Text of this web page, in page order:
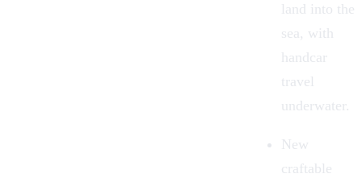
land into the
sea, with
handcar
travel
underwater.
New
craftable